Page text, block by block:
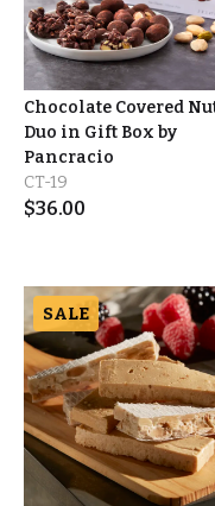
Chocolate Covered
Duo in Gift Box by
Pancracio
CT-19
$36.00
SALE